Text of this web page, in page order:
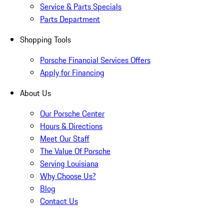
Service & Parts Specials
Parts Department
Shopping Tools
Porsche Financial Services Offers
Apply for Financing
About Us
Our Porsche Center
Hours & Directions
Meet Our Staff
The Value Of Porsche
Serving Louisiana
Why Choose Us?
Blog
Contact Us